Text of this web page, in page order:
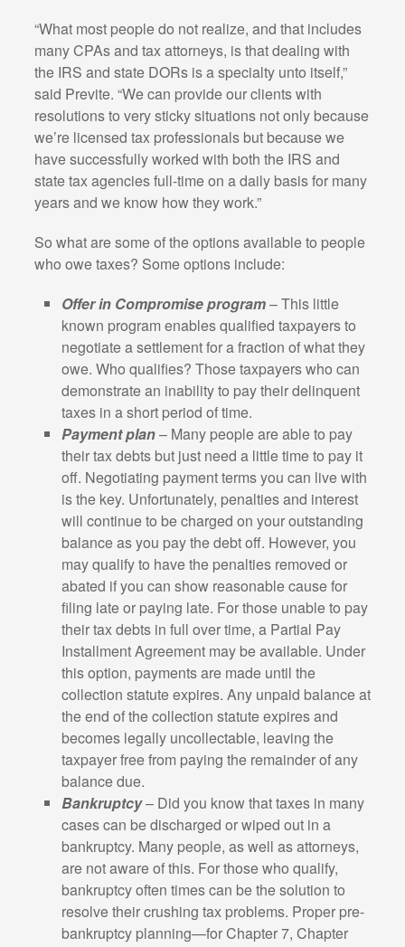
“What most people do not realize, and that includes
many CPAs and tax attorneys, is that dealing with
the IRS and state DORs is a specialty unto itself,”
said Previte. “We can provide our clients with
resolutions to very sticky situations not only because
we’re licensed tax professionals but because we
have successfully worked with both the IRS and
state tax agencies full-time on a daily basis for many
years and we know how they work.”
So what are some of the options available to people
who owe taxes? Some options include:
Offer in Compromise program– This little
known program enables qualified taxpayers to
negotiate a settlement for a fraction of what they
owe. Who qualifies? Those taxpayers who can
demonstrate an inability to pay their delinquent
taxes in a short period of time.
Payment plan– Many people are able to pay
their tax debts but just need a little time to pay it
off. Negotiating payment terms you can live with
is the key. Unfortunately, penalties and interest
will continue to be charged on your outstanding
balance as you pay the debt off. However, you
may qualify to have the penalties removed or
abated if you can show reasonable cause for
filing late or paying late. For those unable to pay
their tax debts in full over time, a Partial Pay
Installment Agreement may be available. Under
this option, payments are made until the
collection statute expires. Any unpaid balance at
the end of the collection statute expires and
becomes legally uncollectable, leaving the
taxpayer free from paying the remainder of any
balance due.
Bankruptcy– Did you know that taxes in many
cases can be discharged or wiped out in a
bankruptcy. Many people, as well as attorneys,
are not aware of this. For those who qualify,
bankruptcy often times can be the solution to
resolve their crushing tax problems. Proper pre-
bankruptcy planning—for Chapter 7, Chapter